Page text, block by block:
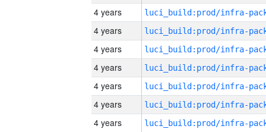
4 years
4 years
4 years
4 years
4 years
4 years
4 years